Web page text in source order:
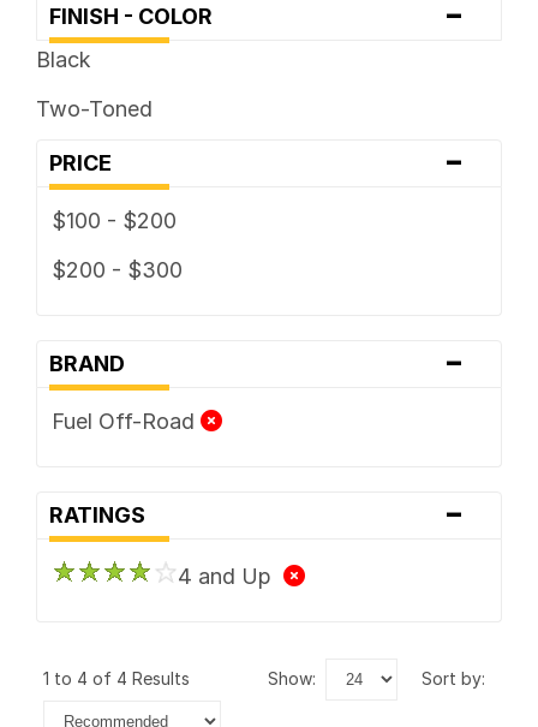
FINISH - COLOR -
Black
Two-Toned
PRICE -
$100 - $200
$200 - $300
BRAND -
Fuel Off-Road
RATINGS -
4 and Up
1 to 4 of 4 Results show: sort by: